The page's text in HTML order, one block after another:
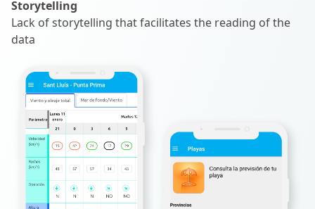
Storytelling
Lack of storytelling that facilitates the reading of the
data